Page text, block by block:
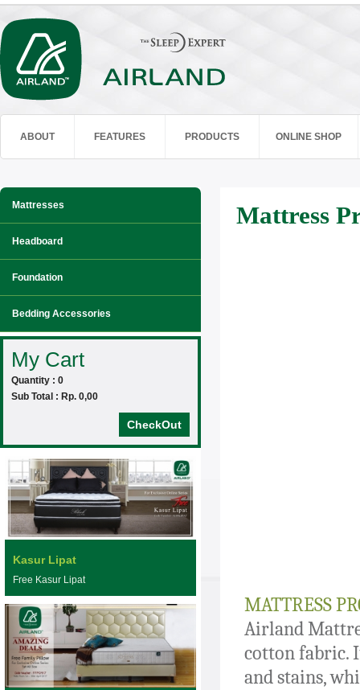
ABOUT FEATURES PRODUCTS ONLINE SHOP
Mattresses
Headboard
Foundation
Bedding Accessories
My Cart
Quantity : 0
Sub Total : Rp. 0,00
CheckOut
Kasur Lipat
Free Kasur Lipat
Mattress
MATTRESS
Airland
cotton fabric.
and stains,